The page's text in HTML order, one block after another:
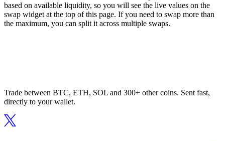
based on available liquidity, so you will see the live values on the
swap widget at the top of this page. If you need to swap more than
the maximum, you can split it across multiple swaps.
Trade between BTC, ETH, SOL and 300+ other coins. Sent fast,
directly to your wallet.